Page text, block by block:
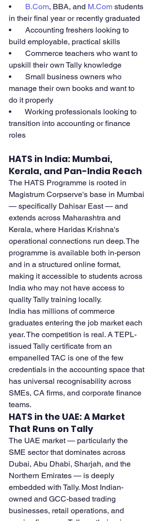
• B.Com, BBA, and M.Com students
in their final year or recently graduated
•       Accounting freshers looking to
build employable, practical skills
•       Commerce teachers who want to
upskill their own Tally knowledge
•       Small business owners who
manage their own books and want to
do it properly
•       Working professionals looking to
transition into accounting or finance
roles
HATS in India: Mumbai,
Kerala, and Pan-India Reach
The HATS Programme is rooted in
Magistrum Corpserve's base in Mumbai
— specifically Dahisar East — and
extends across Maharashtra and
Kerala, where Haridas Krishna's
operational connections run deep. The
programme is available both in-person
and in a structured online format,
making it accessible to students across
India who may not have access to
quality Tally training locally.
India has millions of commerce
graduates entering the job market each
year. The competition is real. A TEPL-
issued Tally certificate from an
empanelled TAC is one of the few
credentials in the accounting space that
has universal recognisability across
SMEs, CA firms, and corporate finance
teams.
HATS in the UAE: A Market
That Runs on Tally
The UAE market — particularly the
SME sector that dominates across
Dubai, Abu Dhabi, Sharjah, and the
Northern Emirates — is deeply
embedded with Tally. Most Indian-
owned and GCC-based trading
businesses, retail operations, and